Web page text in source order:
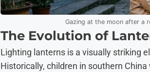
Gazing at the moon after a
The Evolution of
Lighting lanterns is a visually striking
Historically, children in southern